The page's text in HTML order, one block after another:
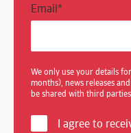
Email*
We only use your details
months), news releases
be shared with third
I agree to